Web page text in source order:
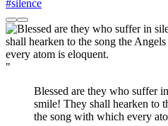
#silence
"
Blessed are they who suffer
smile! They shall hearken to
the song with which every